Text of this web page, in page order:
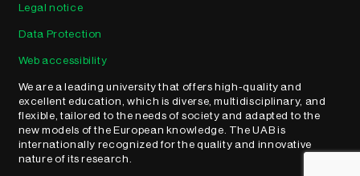
Legal notice
Data Protection
Web accessibility
We are a leading university that offers high-quality and
excellent education, which is diverse, multidisciplinary, and
flexible, tailored to the needs of society and adapted to the
new models of the European knowledge. The UAB is
internationally recognized for the quality and innovative
nature of its research.